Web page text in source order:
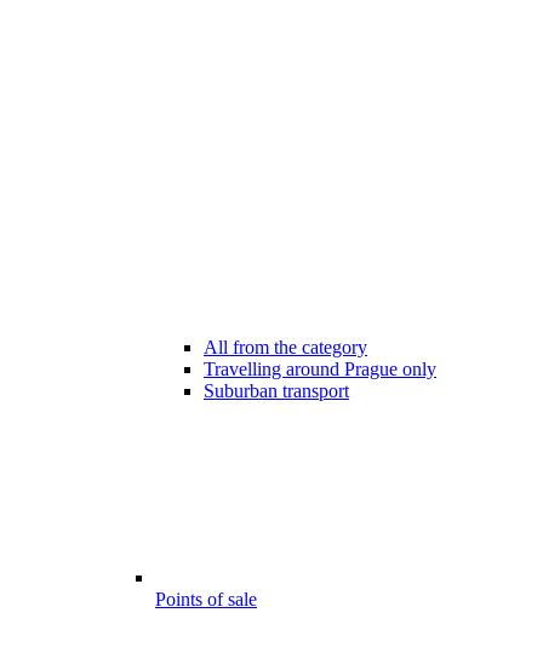
All from the category
Travelling around Prague only
Suburban transport
Points of sale